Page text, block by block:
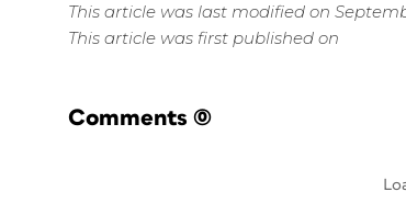
This article was last modified on
This article was first published on
Comments (0)